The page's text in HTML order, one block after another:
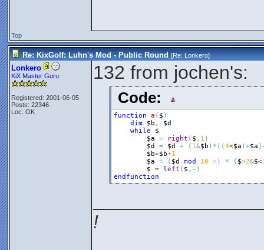
Top
Re: KixGolf: Luhn's Mod - Public Round [Re:Lonkero]
Lonkero
KiX Master Guru
Registered: 2001-06-05
Posts: 22346
Loc: OK
132 from jochen's:
Code:
function a ( $ )
dim
$b ,
$d
while
$
$a
= right ( $ , 1 )
$d
= $d + ( 1&$b ) * ( (4<$a )+$a )
$b=$b+1
$a
= ( $d mod 10 =) * ( $>2&$<
$
= left ( $ , ~ )
endfunction
!